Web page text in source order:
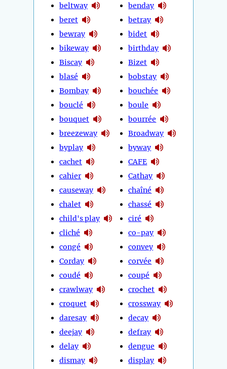
beltway
beret
bewray
bikeway
Biscay
blasé
Bombay
bouclé
bouquet
breezeway
byplay
cachet
cahier
causeway
chalet
child's play
cliché
congé
Corday
coudé
crawlway
croquet
daresay
deejay
delay
dismay
benday
betray
bidet
birthday
Bizet
bobstay
bouchée
boule
bourrée
Broadway
byway
CAFE
Cathay
chaîné
chassé
ciré
co-pay
convey
corvée
coupé
crochet
crossway
decay
defray
dengue
display